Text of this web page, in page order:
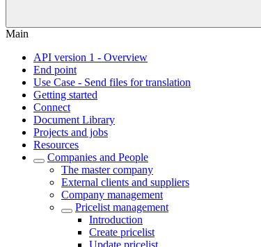
Main
API version 1 - Overview
End point
Use Case - Send files for translation
Getting started
Connect
Document Library
Projects and jobs
Resources
Companies and People
The master company
External clients and suppliers
Company management
Pricelist management
Introduction
Create pricelist
Update pricelist